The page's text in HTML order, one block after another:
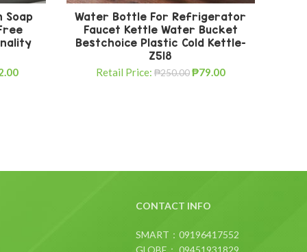
Soap
Water Bottle For Refrigerator
Faucet Kettle Water Bucket
Bestchoice Plastic Cold Kettle-
Z518
Retail Price: ₱250.00 ₱79.00
CONTACT INFO
SMART：09196417552
GLOBE： 09451931829